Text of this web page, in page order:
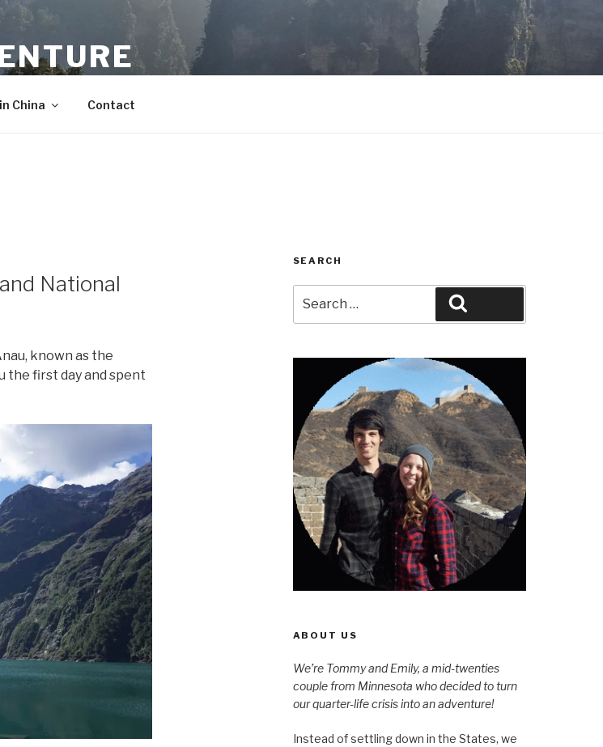
China Contact
National
known as the
the first day and spent
SEARCH
for:
ABOUT US
We’re Tommy and Emily, a mid-twenties
couple from Minnesota who decided to turn
our quarter-life crisis into an adventure!
Instead of settling down in the States, we